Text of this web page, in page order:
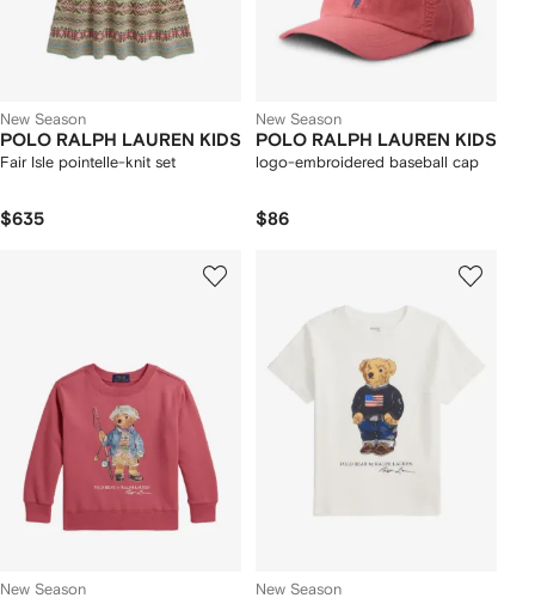
New Season
POLO RALPH LAUREN KIDS
Fair Isle pointelle-knit set
$635
New Season
POLO RALPH LAUREN KIDS
logo-embroidered baseball cap
$86
New Season New Season